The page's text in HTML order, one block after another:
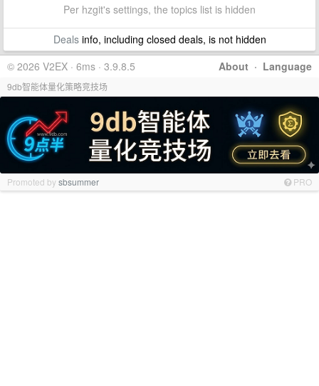
Per hzgit's settings, the topics list is hidden
Dealsinfo, including closed deals, is not hidden
About · Language
© 2026 V2EX · 6ms · 3.9.8.5
9db智能体量化策略竞技场
Promoted bysbsummer PRO